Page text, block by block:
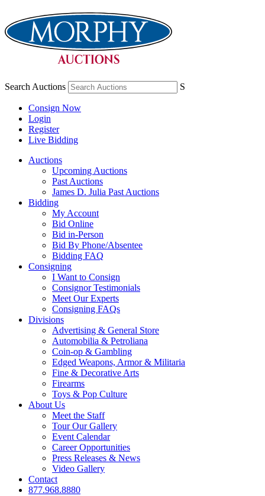
Search Auctions S
Consign Now
Login
Register
Live Bidding
Auctions
Upcoming Auctions
Past Auctions
James D. Julia Past Auctions
Bidding
My Account
Bid Online
Bid in-Person
Bid By Phone/Absentee
Bidding FAQ
Consigning
I Want to Consign
Consignor Testimonials
Meet Our Experts
Consigning FAQs
Divisions
Advertising & General Store
Automobilia & Petroliana
Coin-op & Gambling
Edged Weapons, Armor & Militaria
Fine & Decorative Arts
Firearms
Toys & Pop Culture
About Us
Meet the Staff
Tour Our Gallery
Event Calendar
Career Opportunities
Press Releases & News
Video Gallery
Contact
877.968.8880